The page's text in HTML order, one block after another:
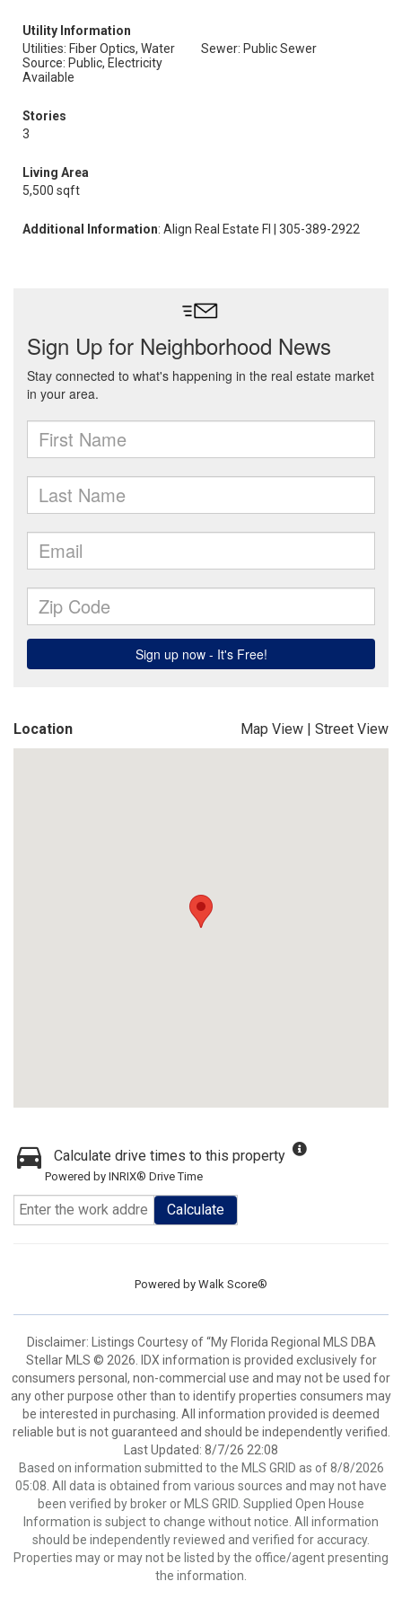
Utility Information
Utilities: Fiber Optics, Water
Source: Public, Electricity
Available
Sewer: Public Sewer
Stories
3
Living Area
5,500 sqft
Additional Information: Align Real Estate Fl | 305-389-2922
Location Map View | Street View
Calculate drive times to this property
Powered by INRIX® Drive Time
Calculate
Powered by Walk Score®
Disclaimer: Listings Courtesy of “My Florida Regional MLS DBA
Stellar MLS © 2026. IDX information is provided exclusively for
consumers personal, non-commercial use and may not be used for
any other purpose other than to identify properties consumers may
be interested in purchasing. All information provided is deemed
reliable but is not guaranteed and should be independently verified.
Last Updated: 8/7/26 22:08
Based on information submitted to the MLS GRID as of 8/8/2026
05:08. All data is obtained from various sources and may not have
been verified by broker or MLS GRID. Supplied Open House
Information is subject to change without notice. All information
should be independently reviewed and verified for accuracy.
Properties may or may not be listed by the office/agent presenting
the information.